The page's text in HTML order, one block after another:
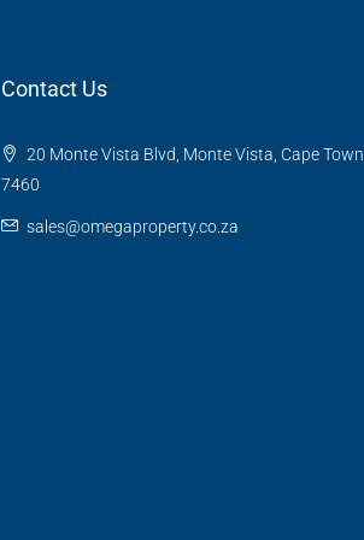
Contact Us
20 Monte Vista Blvd, Monte Vista, Cape Town,
7460
sales@omegaproperty.co.za